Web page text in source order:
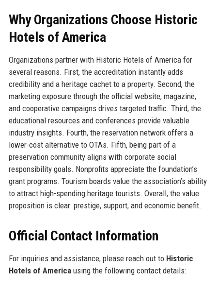
Why Organizations Choose Historic
Hotels of America
Organizations partner with Historic Hotels of America for
several reasons. First, the accreditation instantly adds
credibility and a heritage cachet to a property. Second, the
marketing exposure through the official website, magazine,
and cooperative campaigns drives targeted traffic. Third, the
educational resources and conferences provide valuable
industry insights. Fourth, the reservation network offers a
lower-cost alternative to OTAs. Fifth, being part of a
preservation community aligns with corporate social
responsibility goals. Nonprofits appreciate the foundation’s
grant programs. Tourism boards value the association’s ability
to attract high-spending heritage tourists. Overall, the value
proposition is clear: prestige, support, and economic benefit.
Official Contact Information
For inquiries and assistance, please reach out to Historic
Hotels of Americausing the following contact details: